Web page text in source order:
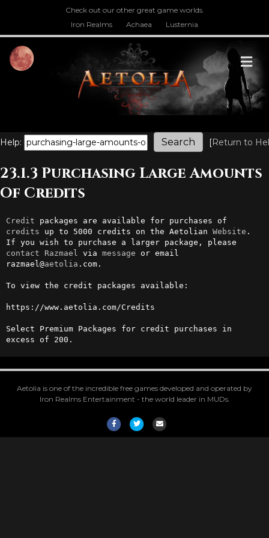
Check out our other great game worlds.
Iron Realms
Achaea Lusternia
Help: [Return to
23.1.3 Purchasing Large Amounts
Of Credits
Credit
credits up to 5000 credits on the Aetolian Website .
contact
Razmael via message or email
razmael@aetolia .com.
To view the credit packages available:
https://www.aetolia.com/Credits
Select Premium Packages for credit purchases in
excess of 200.
Aetolia is one of the incredible free games developed and operated by
Iron Realms Entertainment - the world leader in MUDs.
FacebookTwitterEmail